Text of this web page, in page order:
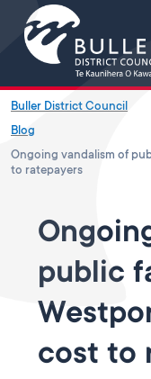
Buller District Council
Blog
Ongoing vandalism of
to ratepayers
public
cost to